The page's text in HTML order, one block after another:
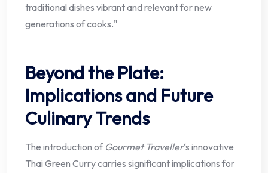
traditional dishes vibrant and relevant for new
generations of cooks."
Beyond the Plate:
Implications and Future
Culinary Trends
The introduction of Gourmet Traveller‘s innovative
Thai Green Curry carries significant implications for